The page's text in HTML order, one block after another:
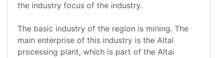
the industry focus of the industry.
The basic industry of the region is mining. The
main enterprise of this industry is the Altai
processing plant, which is part of the Altai